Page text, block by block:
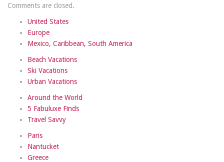
Comments are closed.
United States
Europe
Mexico, Caribbean, South America
Beach Vacations
Ski Vacations
Urban Vacations
Around the World
5 Fabuluxe Finds
Travel Savvy
Paris
Nantucket
Greece